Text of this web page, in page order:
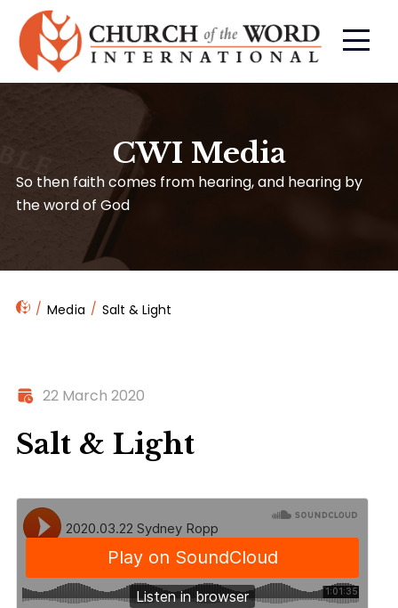
CWI Media
So then faith comes from hearing, and hearing by
the word of God
Media Salt & Light
22 March 2020
Salt & Light